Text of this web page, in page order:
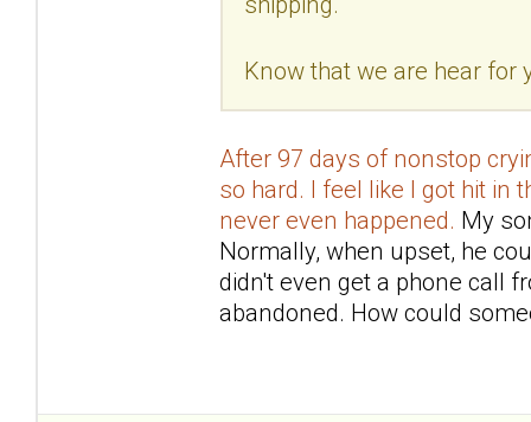
Know that we are hear for
After 97 days of nonstop
so hard. I feel like I got hit in
never even happened. My
Normally, when upset, he
didn't even get a phone call
abandoned. How could